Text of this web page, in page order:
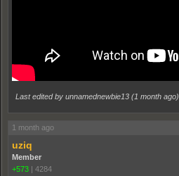
Last edited by unnamednewbie13 (1 month ago)
1 month ago
uziq
Member
+573 | 4284